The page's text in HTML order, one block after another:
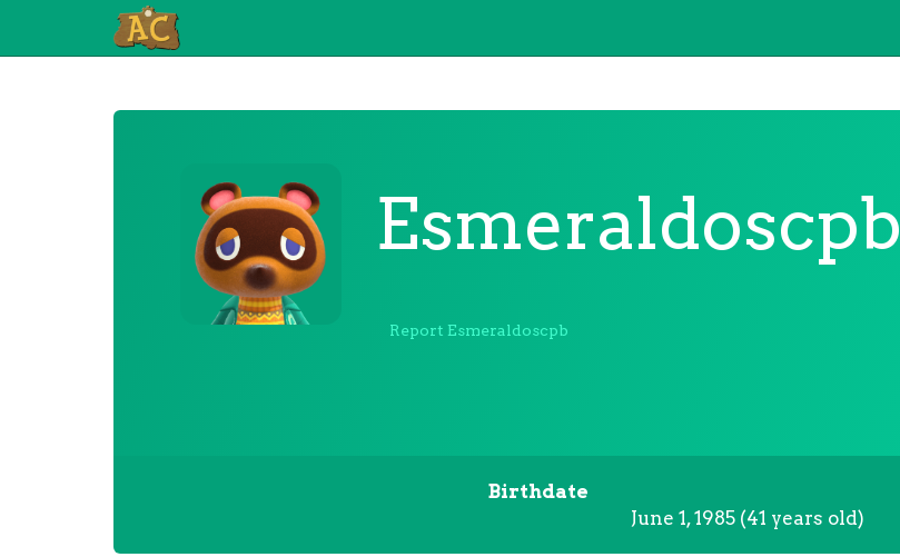
Esmeraldoscpb
Report Esmeraldoscpb
Birthdate
June 1, 1985 (41 years old)